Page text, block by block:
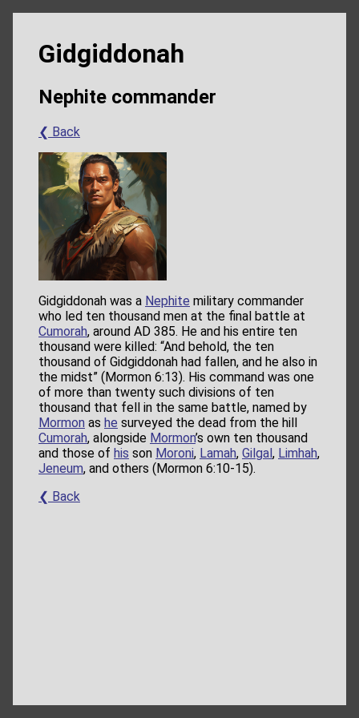
Gidgiddonah
Nephite commander
❮ Back
Gidgiddonah was a Nephite military commander
who led ten thousand men at the final battle at
Cumorah, around AD 385. He and his entire ten
thousand were killed: “And behold, the ten
thousand of Gidgiddonah had fallen, and he also in
the midst” (Mormon 6:13). His command was one
of more than twenty such divisions of ten
thousand that fell in the same battle, named by
Mormon as he surveyed the dead from the hill
Cumorah, alongside Mormon’s own ten thousand
and those of his son Moroni, Lamah, Gilgal , Limhah,
Jeneum, and others (Mormon 6:10-15).
❮ Back